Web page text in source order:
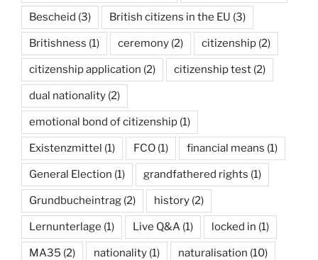
Bescheid (3) British citizens in the EU (3)
Britishness (1) ceremony (2) citizenship (2)
citizenship application (2) citizenship test (2)
dual nationality (2)
emotional bond of citizenship (1)
Existenzmittel (1) FCO (1) financial means (1)
General Election (1) grandfathered rights (1)
Grundbucheintrag (2) history (2)
Lernunterlage (1) Live Q&A (1) locked in (1)
MA35 (2) nationality (1) naturalisation (10)